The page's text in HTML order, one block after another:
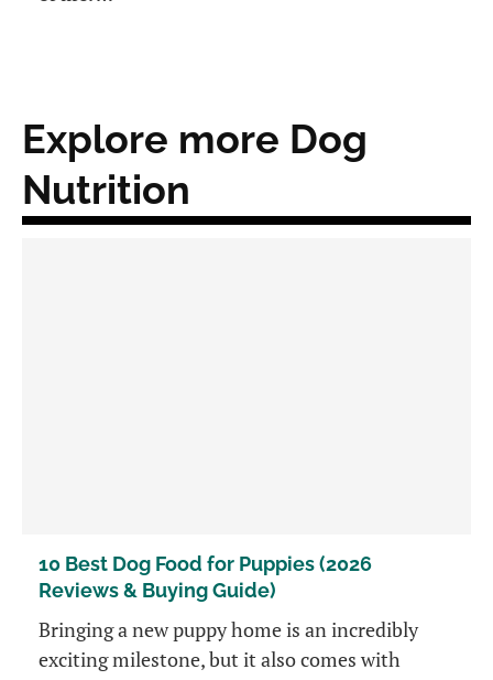
Explore more Dog
Nutrition
10 Best Dog Food for Puppies (2026
Reviews & Buying Guide)
Bringing a new puppy home is an incredibly
exciting milestone, but it also comes with